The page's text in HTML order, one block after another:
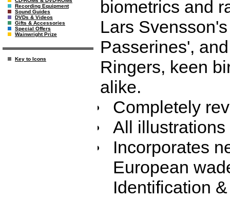
Recording Equipment
Sound Guides
DVDs & Videos
Gifts & Accessories
Special Offers
Wainwright Prize
Key to Icons
biometrics and
Lars
Passerines',
Ringers, keen
alike.
Completely
All
Incorporates
European
Identification